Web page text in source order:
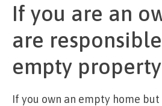
If you are an
are
empty property
If you own an empty home